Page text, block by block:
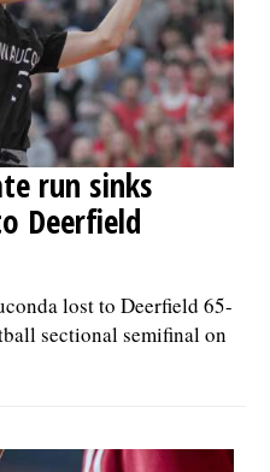
run sinks
Deerfield
lost to Deerfield 65-
sectional semifinal on